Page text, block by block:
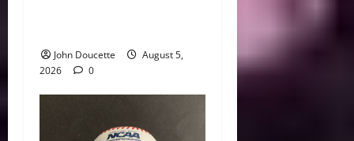
John Doucette
August 5,
2026
0